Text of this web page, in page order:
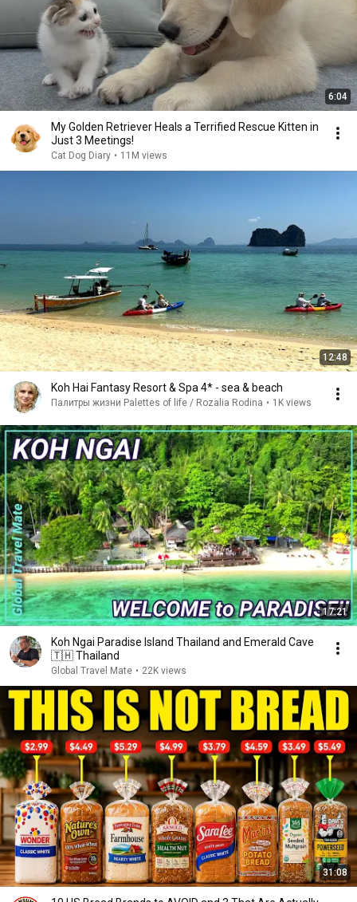
6:04
My Golden Retriever Heals a Terrified Rescue Kitten in
Just 3 Meetings!
Cat Dog Diary • 11M views
12:48
Koh Hai Fantasy Resort & Spa 4* - sea & beach
Палитры жизни Palettes of life / Rozalia Rodina • 1K views
17:21
Koh Ngai Paradise Island Thailand and Emerald Cave
🇹🇭 Thailand
Global Travel Mate • 22K views
31:08